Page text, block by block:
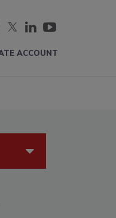
ACCOUNT